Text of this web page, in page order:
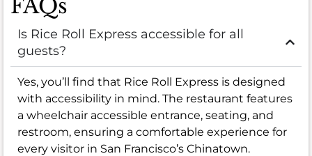
FAQs
Is Rice Roll Express accessible for all
guests?
Yes, you’ll find that Rice Roll Express is designed
with accessibility in mind. The restaurant features
a wheelchair accessible entrance, seating, and
restroom, ensuring a comfortable experience for
every visitor in San Francisco’s Chinatown.